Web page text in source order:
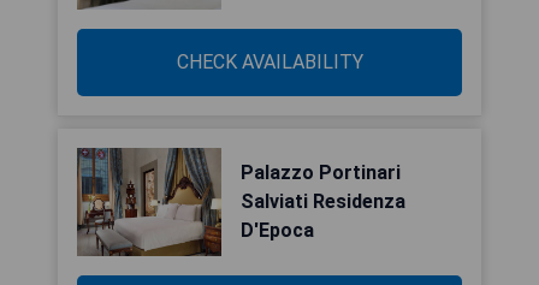
CHECK AVAILABILITY
Palazzo Portinari
Salviati Residenza
D'Epoca